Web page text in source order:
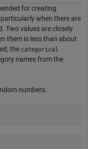
for creating
when there are
Two values are closely
them is less than about
the categorical
names from the
numbers.